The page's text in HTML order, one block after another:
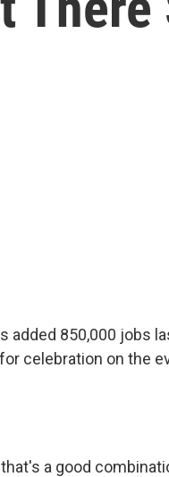
added 850,000 jobs
celebration on the
a good